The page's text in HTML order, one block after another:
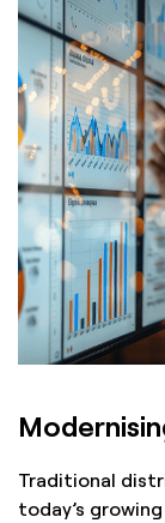
Traditional
today’s